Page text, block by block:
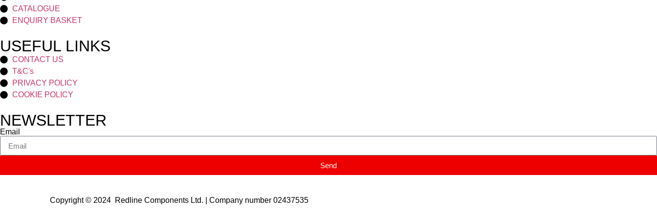
CATALOGUE
ENQUIRY BASKET
USEFUL LINKS
CONTACT US
T&C's
PRIVACY POLICY
COOKIE POLICY
NEWSLETTER
Email
Send
Copyright © 2024 Redline Components Ltd. | Company number 02437535